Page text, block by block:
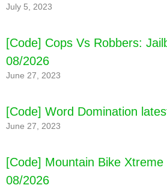
July 5, 2023
[Code] Cops Vs Robbers:
08/2026
June 27, 2023
[Code] Word Domination
June 27, 2023
[Code] Mountain Bike
08/2026